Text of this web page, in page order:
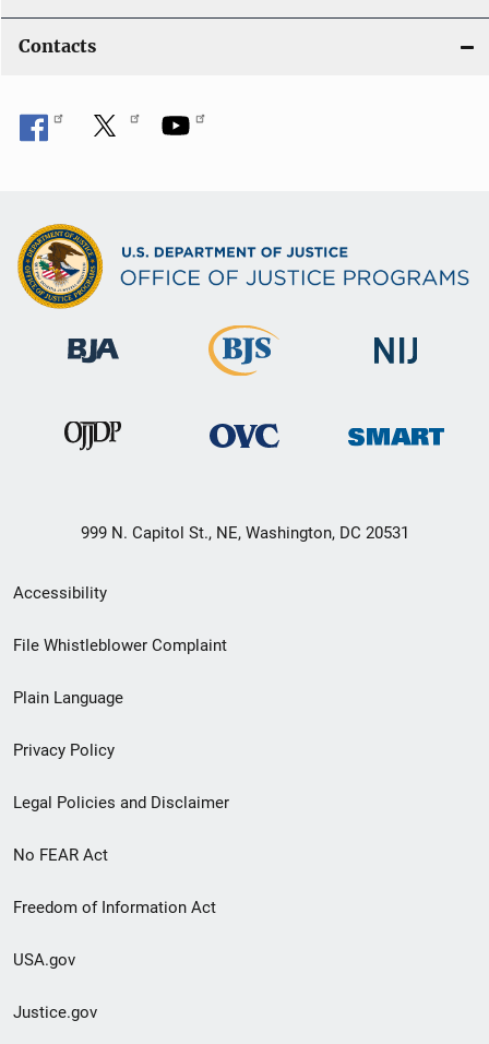
Contacts
999 N. Capitol St., NE, Washington, DC 20531
Secondary
Footer
menu
Accessibility
File Whistleblower Complaint
Plain Language
Privacy Policy
Legal Policies and Disclaimer
No FEAR Act
Freedom of Information Act
USA.gov
Justice.gov